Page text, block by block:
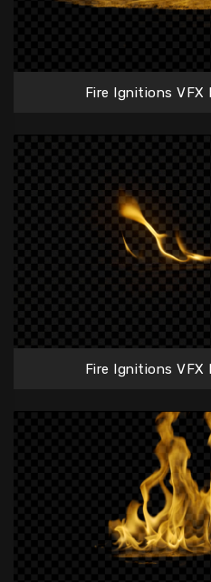
Fire Ignitions VFX
Fire Ignitions VFX